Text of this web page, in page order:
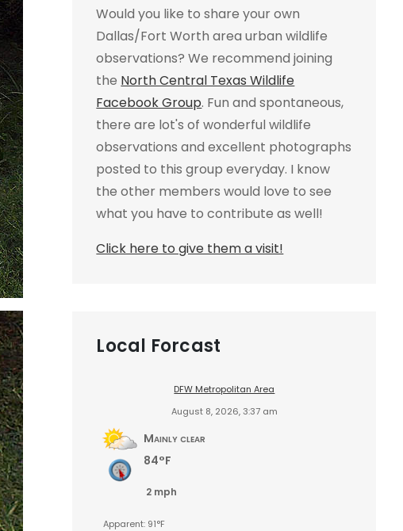
Would you like to share your own
Dallas/Fort Worth area urban wildlife
observations? We recommend joining
the North Central Texas Wildlife
Facebook Group. Fun and spontaneous,
there are lot's of wonderful wildlife
observations and excellent photographs
posted to this group everyday. I know
the other members would love to see
what you have to contribute as well!
Click here to give them a visit!
Local Forcast
DFW Metropolitan Area
August 8, 2026, 3:37 am
Mainly clear
84°F
2 mph
Apparent: 91°F